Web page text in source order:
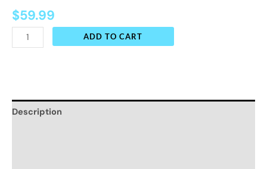
$59.99
ADD TO CART
Description